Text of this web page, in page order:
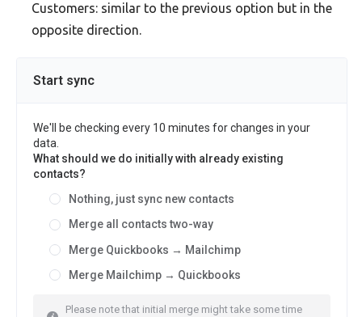
Customers: similar to the previous option but in the
opposite direction.
Start sync
We'll be checking every 10 minutes for changes in your
data.
What should we do initially with already existing
contacts?
Nothing, just sync new contacts
Merge all contacts two-way
Merge Quickbooks → Mailchimp
Merge Mailchimp → Quickbooks
Please note that initial merge might take some time